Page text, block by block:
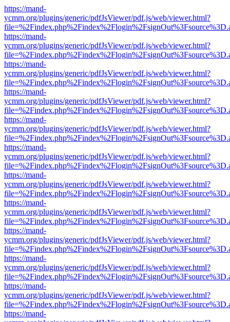
https://mand-
ycmm.org/plugins/generic/pdfJsViewer/pdf.js/web/viewer.html?
https://mand-
ycmm.org/plugins/generic/pdfJsViewer/pdf.js/web/viewer.html?
https://mand-
ycmm.org/plugins/generic/pdfJsViewer/pdf.js/web/viewer.html?
https://mand-
ycmm.org/plugins/generic/pdfJsViewer/pdf.js/web/viewer.html?
https://mand-
ycmm.org/plugins/generic/pdfJsViewer/pdf.js/web/viewer.html?
https://mand-
ycmm.org/plugins/generic/pdfJsViewer/pdf.js/web/viewer.html?
https://mand-
ycmm.org/plugins/generic/pdfJsViewer/pdf.js/web/viewer.html?
https://mand-
ycmm.org/plugins/generic/pdfJsViewer/pdf.js/web/viewer.html?
https://mand-
ycmm.org/plugins/generic/pdfJsViewer/pdf.js/web/viewer.html?
https://mand-
ycmm.org/plugins/generic/pdfJsViewer/pdf.js/web/viewer.html?
https://mand-
ycmm.org/plugins/generic/pdfJsViewer/pdf.js/web/viewer.html?
https://mand-